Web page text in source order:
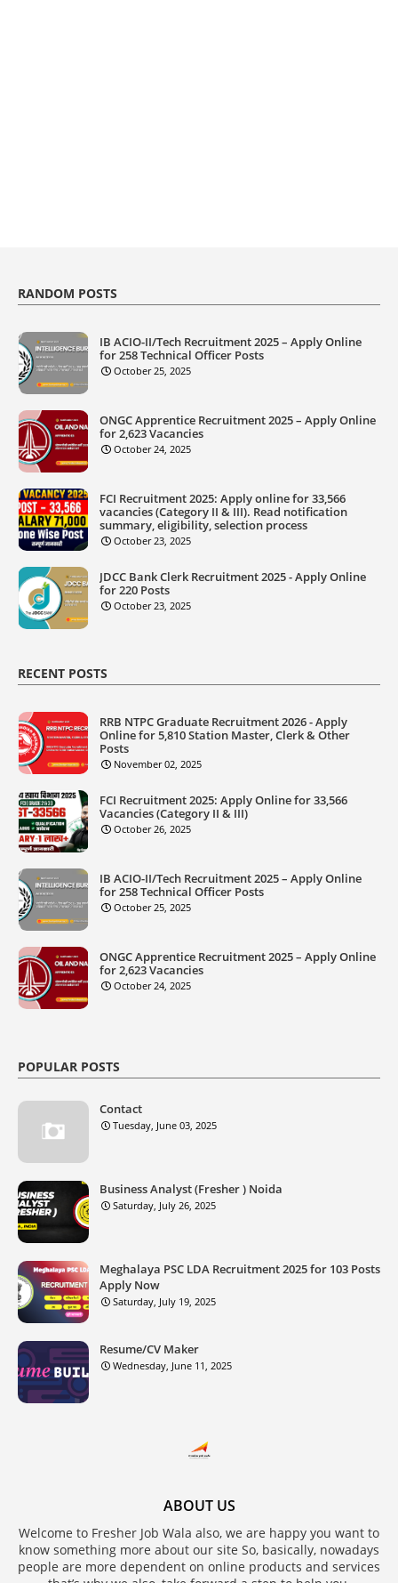
RANDOM POSTS
IB ACIO-II/Tech Recruitment 2025 – Apply Online
for 258 Technical Officer Posts
October 25, 2025
ONGC Apprentice Recruitment 2025 – Apply Online
for 2,623 Vacancies
October 24, 2025
FCI Recruitment 2025: Apply online for 33,566
vacancies (Category II & III). Read notification
summary, eligibility, selection process
October 23, 2025
JDCC Bank Clerk Recruitment 2025 - Apply Online
for 220 Posts
October 23, 2025
RECENT POSTS
RRB NTPC Graduate Recruitment 2026 - Apply
Online for 5,810 Station Master, Clerk & Other
Posts
November 02, 2025
FCI Recruitment 2025: Apply Online for 33,566
Vacancies (Category II & III)
October 26, 2025
IB ACIO-II/Tech Recruitment 2025 – Apply Online
for 258 Technical Officer Posts
October 25, 2025
ONGC Apprentice Recruitment 2025 – Apply Online
for 2,623 Vacancies
October 24, 2025
POPULAR POSTS
Contact
Tuesday, June 03, 2025
Business Analyst (Fresher ) Noida
Saturday, July 26, 2025
Meghalaya PSC LDA Recruitment 2025 for 103 Posts
Apply Now
Saturday, July 19, 2025
Resume/CV Maker
Wednesday, June 11, 2025
ABOUT US
Welcome to Fresher Job Wala also, we are happy you want to
know something more about our site So, basically, nowadays
people are more dependent on online products and services